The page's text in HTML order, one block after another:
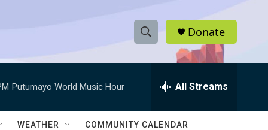
S
h
w
e
h
Q
Donate
Putumayo World Music Hour All Streams
WEATHER COMMUNITY CALENDAR